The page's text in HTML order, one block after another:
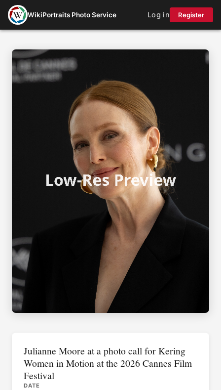
WikiPortraits Photo Service Log in Register
Julianne Moore at a photo call for Kering
Women in Motion at the 2026 Cannes Film
Festival
DATE